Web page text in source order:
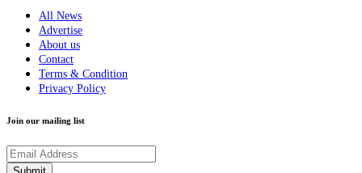
All News
Advertise
About us
Contact
Terms & Condition
Privacy Policy
Join our mailing list